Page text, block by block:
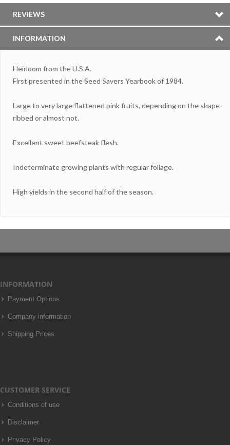
REVIEWS
INFORMATION
Heirloom from the U.S.A.
First presented in the Seed Savers Yearbook of 1984.
Large to very large flattened pink fruits, depending on the shape
ribbed or almost not.
Excellent sweet beefsteak flesh.
Indeterminate growing plants with regular foliage.
High yields in the second half of the season.
INFORMATION
Payment Options
Company information
Shipping Prices
CUSTOMER SERVICE
Conditions of use
Disclaimer
Privacy Policy